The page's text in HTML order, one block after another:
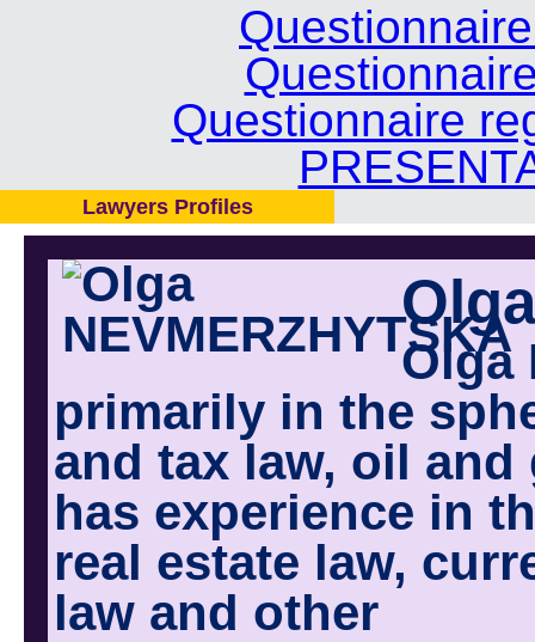
Questionnaire
Lawyers Profiles
Olga
primarily in the
and tax law, oil
has experience in
real estate law,
law and other